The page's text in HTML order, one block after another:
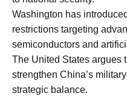
Washington has
restrictions targeting
semiconductors and
The United States argues
strengthen China’s
strategic balance.